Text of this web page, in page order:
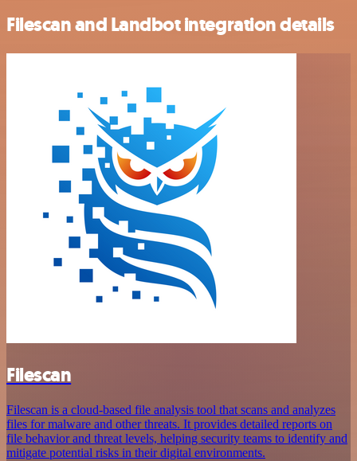
Filescan and Landbot integration details
Filescan
Filescan is a cloud-based file analysis tool that scans and analyzes
files for malware and other threats. It provides detailed reports on
file behavior and threat levels, helping security teams to identify and
mitigate potential risks in their digital environments.